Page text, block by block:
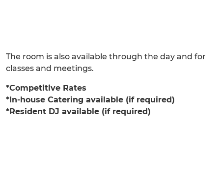
The room is also available through the day and for
classes and meetings.
*Competitive Rates
*In-house Catering available (if required)
*Resident DJ available (if required)